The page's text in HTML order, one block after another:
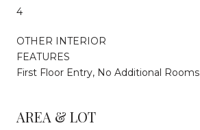
4
OTHER INTERIOR
FEATURES
First Floor Entry, No Additional Rooms
AREA & LOT